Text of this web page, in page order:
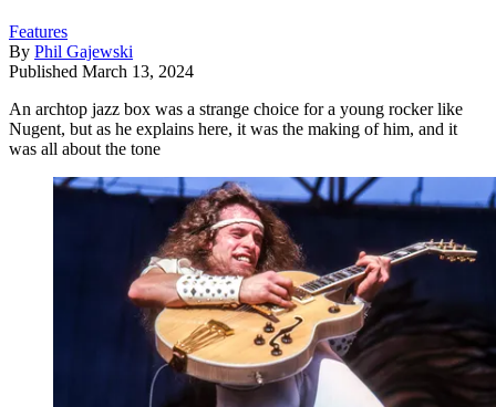
Features
By Phil Gajewski
Published March 13, 2024
An archtop jazz box was a strange choice for a young rocker like
Nugent, but as he explains here, it was the making of him, and it
was all about the tone